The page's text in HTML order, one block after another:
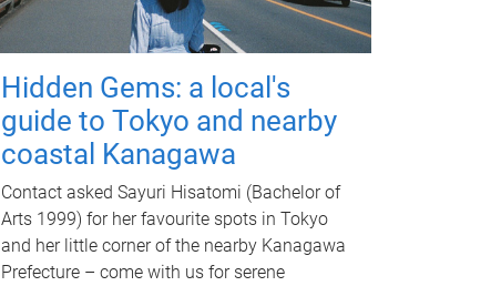
Hidden Gems: a local's
guide to Tokyo and nearby
coastal Kanagawa
Contact asked Sayuri Hisatomi (Bachelor of
Arts 1999) for her favourite spots in Tokyo
and her little corner of the nearby Kanagawa
Prefecture – come with us for serene